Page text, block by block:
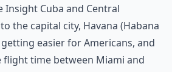
Insight Cuba and Central
the capital city, Havana (Habana
easier for Americans, and
flight time between Miami and